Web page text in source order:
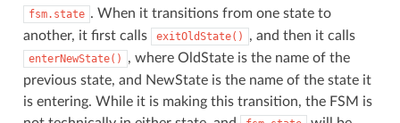
fsm.state . When it transitions from one state to
another, it first calls
exitOldState() , and then it calls
enterNewState()
, where OldState is the name of the
previous state, and NewState is the name of the state it
is entering. While it is making this transition, the FSM is